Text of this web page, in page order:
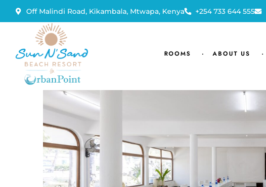
Off Malindi Road, Kikambala, Mtwapa, Kenya +254 733 644 555
ROOMS ABOUT US